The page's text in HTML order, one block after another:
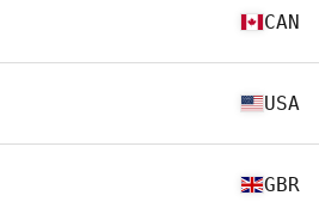
CAN
USA
GBR